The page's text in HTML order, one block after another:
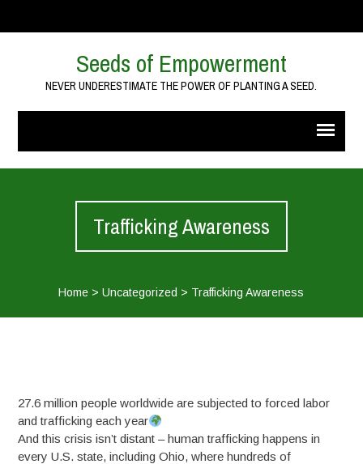
Seeds of Empowerment
NEVER UNDERESTIMATE THE POWER OF PLANTING A SEED.
Trafficking Awareness
Home >Uncategorized > Trafficking Awareness
27.6 million people worldwide are subjected to forced labor
and trafficking each year
And this crisis isn’t distant – human trafficking happens in
every U.S. state, including Ohio, where hundreds of